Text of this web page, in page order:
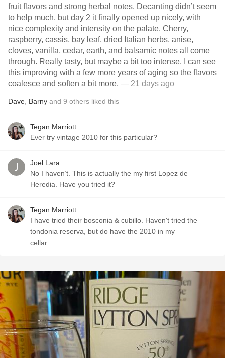
fruit flavors and strong herbal notes. Decanting didn’t seem
to help much, but day 2 it finally opened up nicely, with
nice complexity and intensity on the palate. Cherry,
raspberry, cassis, bay leaf, dried Italian herbs, anise,
cloves, vanilla, cedar, earth, and balsamic notes all come
through. Really tasty, but maybe a bit too intense. I can see
this improving with a few more years of aging so the flavors
coalesce and soften a bit more. — 21 days ago
Dave Barny and 9 others liked this
Tegan Marriott
Ever try vintage 2010 for this particular?
Joel Lara
No I haven’t. This is actually the my first Lopez de
Heredia. Have you tried it?
Tegan Marriott
I have tried their bosconia & cubillo. Haven't tried the
tondonia reserva, but do have the 2010 in my
cellar.